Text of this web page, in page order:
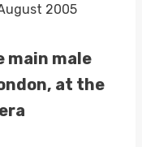
2005
main male
at the